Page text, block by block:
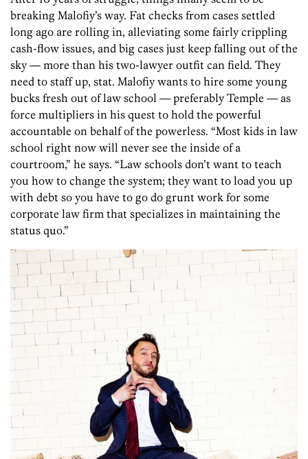
breaking Malofiy’s way. Fat checks from cases settled
long ago are rolling in, alleviating some fairly crippling
cash-flow issues, and big cases just keep falling out of the
sky — more than his two-lawyer outfit can field. They
need to staff up, stat. Malofiy wants to hire some young
bucks fresh out of law school — preferably Temple — as
force multipliers in his quest to hold the powerful
accountable on behalf of the powerless. “Most kids in law
school right now will never see the inside of a
courtroom,” he says. “Law schools don’t want to teach
you how to change the system; they want to load you up
with debt so you have to go do grunt work for some
corporate law firm that specializes in maintaining the
status quo.”